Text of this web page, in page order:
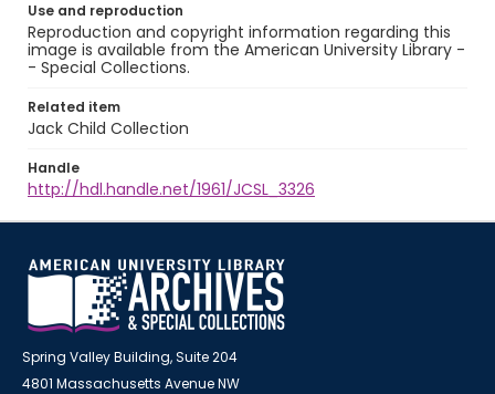
Use and reproduction
Reproduction and copyright information regarding this
image is available from the American University Library -
- Special Collections.
Related item
Jack Child Collection
Handle
http://hdl.handle.net/1961/JCSL_3326
Spring Valley Building, Suite 204
4801 Massachusetts Avenue NW